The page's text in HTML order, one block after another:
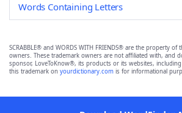
Words Containing Letters
SCRABBLE® and WORDS WITH FRIENDS® are the property
owners. These trademark owners are not affiliated with, and
sponsor, LoveToKnow®, its products or its websites, including
this trademark on yourdictionary.com is for informational